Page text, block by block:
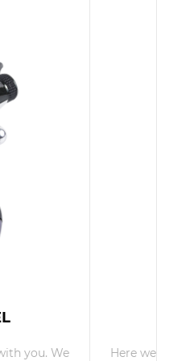
REEL
cooperation with you. We